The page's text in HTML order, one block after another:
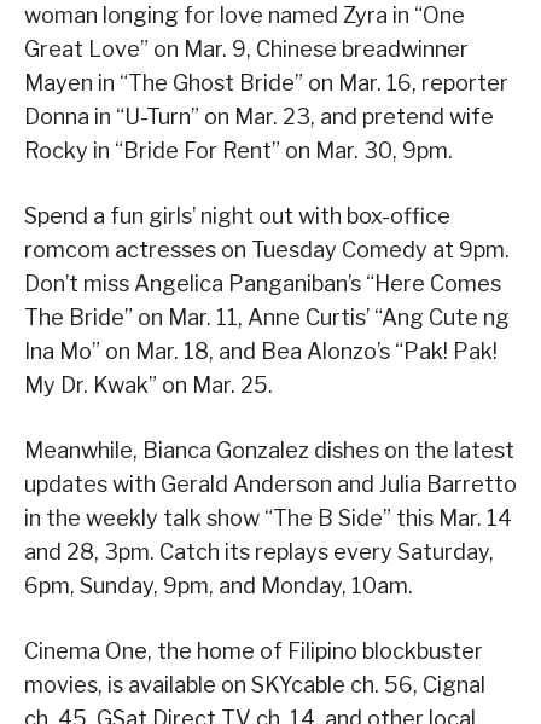
woman longing for love named Zyra in “One
Great Love” on Mar. 9, Chinese breadwinner
Mayen in “The Ghost Bride” on Mar. 16, reporter
Donna in “U-Turn” on Mar. 23, and pretend wife
Rocky in “Bride For Rent” on Mar. 30, 9pm.
Spend a fun girls’ night out with box-office
romcom actresses on Tuesday Comedy at 9pm.
Don’t miss Angelica Panganiban’s “Here Comes
The Bride” on Mar. 11, Anne Curtis’ “Ang Cute ng
Ina Mo” on Mar. 18, and Bea Alonzo’s “Pak! Pak!
My Dr. Kwak” on Mar. 25.
Meanwhile, Bianca Gonzalez dishes on the latest
updates with Gerald Anderson and Julia Barretto
in the weekly talk show “The B Side” this Mar. 14
and 28, 3pm. Catch its replays every Saturday,
6pm, Sunday, 9pm, and Monday, 10am.
Cinema One, the home of Filipino blockbuster
movies, is available on SKYcable ch. 56, Cignal
ch. 45, GSat Direct TV ch. 14, and other local